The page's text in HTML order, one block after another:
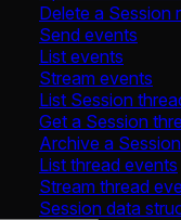
Delete a Session
Send events
List events
Stream events
List Session
Get a Session
Archive a
List thread events
Stream thread
Session data